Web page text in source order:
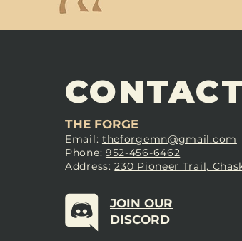
THE FORGE
Email: theforgemn@gmail.com
Phone: 952-456-6462
Address:230 Pioneer Trail,
JOIN OUR
DISCORD